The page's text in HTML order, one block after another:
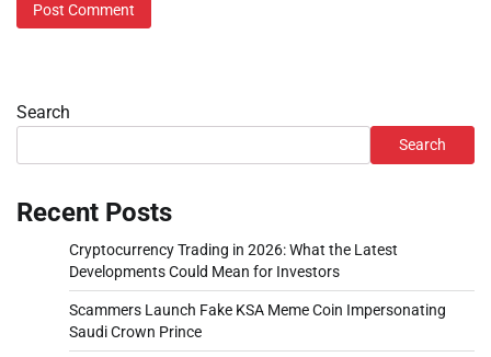
Search
Search
Recent Posts
Cryptocurrency Trading in 2026: What the Latest
Developments Could Mean for Investors
Scammers Launch Fake KSA Meme Coin Impersonating
Saudi Crown Prince